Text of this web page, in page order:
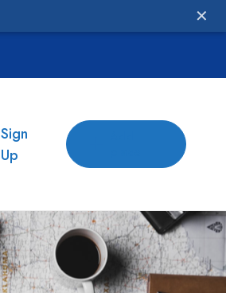
Sign
Up
✕